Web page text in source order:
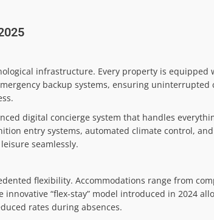
infrastructure. Every property is equipped
backup systems, ensuring uninterrupted
digital concierge system that handles
entry systems, automated climate control,
seamlessly.
flexibility. Accommodations range from
“flex-stay” model introduced in 2024
rates during absences.